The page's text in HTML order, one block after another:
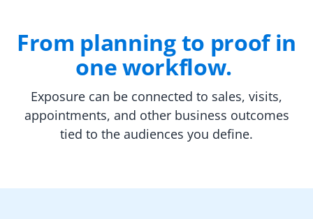
From planning to proof in
one workflow.
Exposure can be connected to sales, visits,
appointments, and other business outcomes
tied to the audiences you define.